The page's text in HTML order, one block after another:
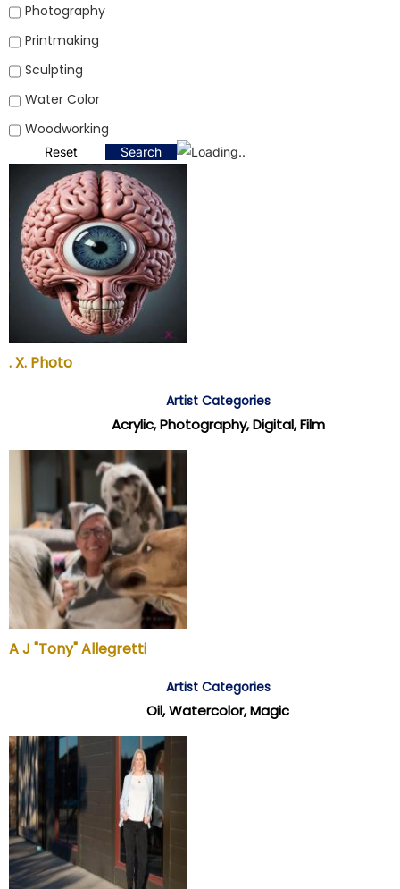
Photography
Printmaking
Sculpting
Water Color
Woodworking
Reset Search
. X. Photo
Artist Categories
Acrylic, Photography, Digital, Film
A J "Tony" Allegretti
Artist Categories
Oil, Watercolor, Magic